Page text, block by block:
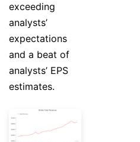
exceeding
analysts’
expectations
and a beat of
analysts’ EPS
estimates.